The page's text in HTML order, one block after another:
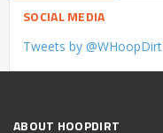
SOCIAL MEDIA
Tweets by @WHoopDirt
ABOUT HOOPDIRT